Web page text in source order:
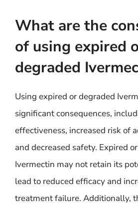
What are the
of using expired
degraded
Using expired or degraded
significant consequences,
effectiveness, increased risk of
and decreased safety. Expired
Ivermectin may not retain its
lead to reduced efficacy and
treatment failure. Additionally,